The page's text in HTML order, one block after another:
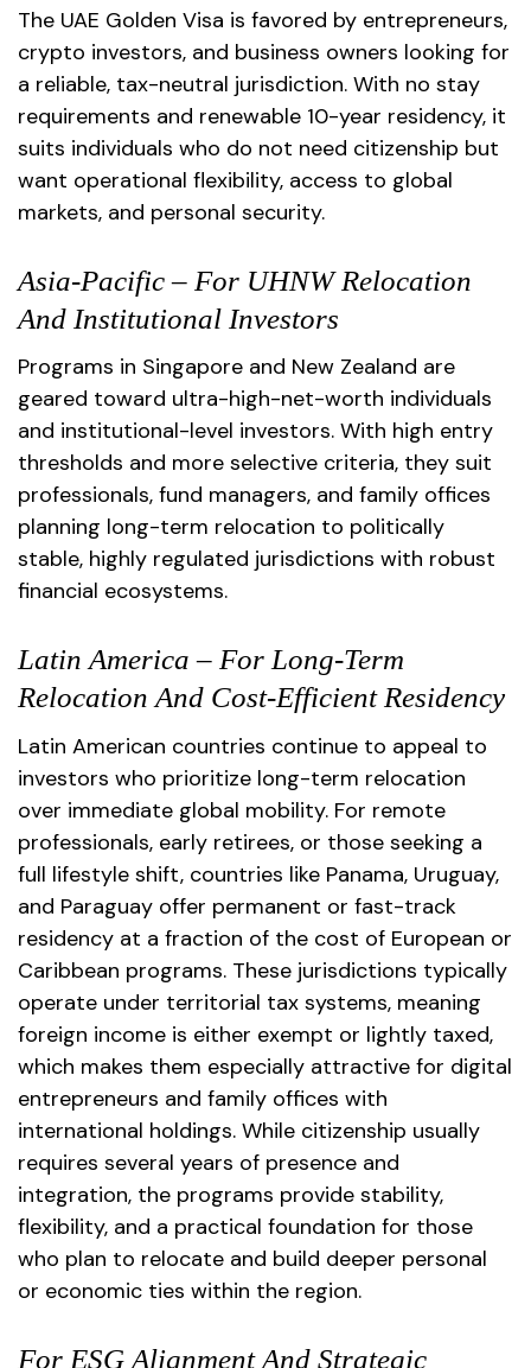
The UAE Golden Visa is favored by entrepreneurs,
crypto investors, and business owners looking for
a reliable, tax-neutral jurisdiction. With no stay
requirements and renewable 10-year residency, it
suits individuals who do not need citizenship but
want operational flexibility, access to global
markets, and personal security.
Asia-Pacific – For UHNW Relocation
And Institutional Investors
Programs in Singapore and New Zealand are
geared toward ultra-high-net-worth individuals
and institutional-level investors. With high entry
thresholds and more selective criteria, they suit
professionals, fund managers, and family offices
planning long-term relocation to politically
stable, highly regulated jurisdictions with robust
financial ecosystems.
Latin America – For Long-Term
Relocation And Cost-Efficient Residency
Latin American countries continue to appeal to
investors who prioritize long-term relocation
over immediate global mobility. For remote
professionals, early retirees, or those seeking a
full lifestyle shift, countries like Panama, Uruguay,
and Paraguay offer permanent or fast-track
residency at a fraction of the cost of European or
Caribbean programs. These jurisdictions typically
operate under territorial tax systems, meaning
foreign income is either exempt or lightly taxed,
which makes them especially attractive for digital
entrepreneurs and family offices with
international holdings. While citizenship usually
requires several years of presence and
integration, the programs provide stability,
flexibility, and a practical foundation for those
who plan to relocate and build deeper personal
or economic ties within the region.
For ESG Alignment And Strategic